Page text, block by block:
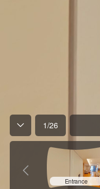
1/26
Entrance